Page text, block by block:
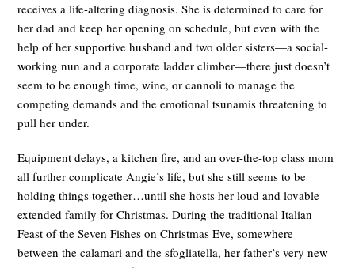
receives a life-altering diagnosis. She is determined to care for
her dad and keep her opening on schedule, but even with the
help of her supportive husband and two older sisters—a social-
working nun and a corporate ladder climber—there just doesn’t
seem to be enough time, wine, or cannoli to manage the
competing demands and the emotional tsunamis threatening to
pull her under.
Equipment delays, a kitchen fire, and an over-the-top class mom
all further complicate Angie’s life, but she still seems to be
holding things together…until she hosts her loud and lovable
extended family for Christmas. During the traditional Italian
Feast of the Seven Fishes on Christmas Eve, somewhere
between the calamari and the sfogliatella, her father’s very new